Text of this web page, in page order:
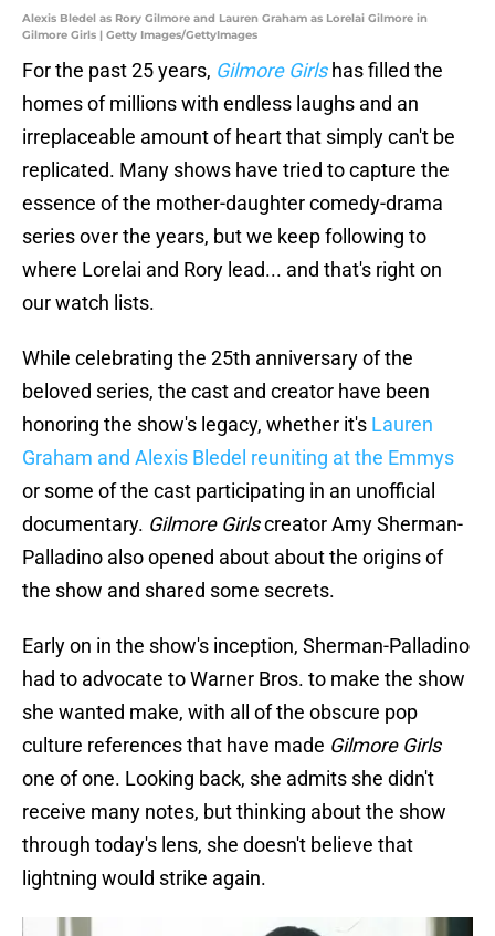
Alexis Bledel as Rory Gilmore and Lauren Graham as Lorelai Gilmore in
Gilmore Girls | Getty Images/GettyImages
For the past 25 years, Gilmore Girlshas filled the
homes of millions with endless laughs and an
irreplaceable amount of heart that simply can't be
replicated. Many shows have tried to capture the
essence of the mother-daughter comedy-drama
series over the years, but we keep following to
where Lorelai and Rory lead... and that's right on
our watch lists.
While celebrating the 25th anniversary of the
beloved series, the cast and creator have been
honoring the show's legacy, whether it's Lauren
Graham and Alexis Bledel reuniting at the Emmys
or some of the cast participating in an unofficial
documentary. Gilmore Girlscreator Amy Sherman-
Palladino also opened about about the origins of
the show and shared some secrets.
Early on in the show's inception, Sherman-Palladino
had to advocate to Warner Bros. to make the show
she wanted make, with all of the obscure pop
culture references that have made Gilmore Girls
one of one. Looking back, she admits she didn't
receive many notes, but thinking about the show
through today's lens, she doesn't believe that
lightning would strike again.